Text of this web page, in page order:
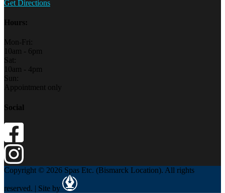
Get Directions
Hours:
Mon-Fri:
10am - 6pm
Sat:
10am - 4pm
Sun:
Appointment only
Social
Copyright © 2026 Spas Etc. (Bismarck Location). All rights
reserved. | Site by